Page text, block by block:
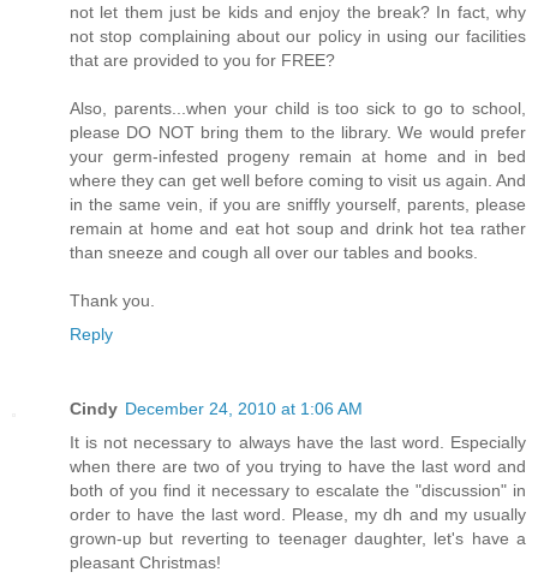
not let them just be kids and enjoy the break? In fact, why
not stop complaining about our policy in using our facilities
that are provided to you for FREE?
Also, parents...when your child is too sick to go to school,
please DO NOT bring them to the library. We would prefer
your germ-infested progeny remain at home and in bed
where they can get well before coming to visit us again. And
in the same vein, if you are sniffly yourself, parents, please
remain at home and eat hot soup and drink hot tea rather
than sneeze and cough all over our tables and books.
Thank you.
Reply
Cindy December 24, 2010 at 1:06 AM
It is not necessary to always have the last word. Especially
when there are two of you trying to have the last word and
both of you find it necessary to escalate the "discussion" in
order to have the last word. Please, my dh and my usually
grown-up but reverting to teenager daughter, let's have a
pleasant Christmas!